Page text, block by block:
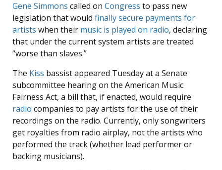
Gene Simmons called on Congress to pass new
legislation that would finally secure payments for
artists when their music is played on radio, declaring
that under the current system artists are treated
“worse than slaves.”
The Kiss bassist appeared Tuesday at a Senate
subcommittee hearing on the American Music
Fairness Act, a bill that, if enacted, would require
radio companies to pay artists for the use of their
recordings on the radio. Currently, only songwriters
get royalties from radio airplay, not the artists who
performed the track (whether lead performer or
backing musicians).